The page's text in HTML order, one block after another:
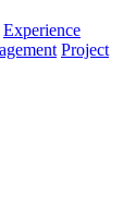
Experience
Project